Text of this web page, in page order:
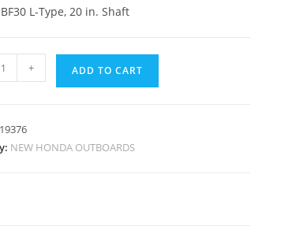
BF30 L-Type, 20 in. Shaft
+ ADD TO CART
NEW HONDA OUTBOARDS